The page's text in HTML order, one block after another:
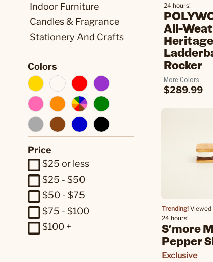
Indoor Furniture
Candles & Fragrance
Stationery And Crafts
Colors
Price
$25 or less
$25 - $50
$50 - $75
$75 - $100
$100 +
24 hours!
All-
Rocker
More Colors
$289.99
Trending! Viewed
24 hours!
S'more
Pepper
Exclusive